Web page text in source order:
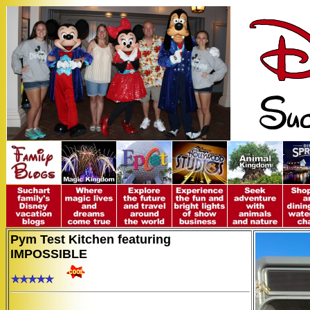
Pym Test Kitchen featuring
IMPOSSIBLE